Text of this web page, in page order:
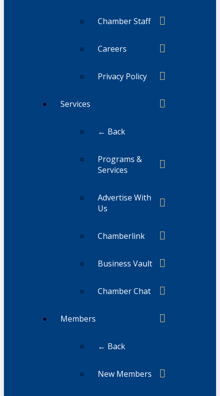
Chamber Staff
Careers
Privacy Policy
Services
← Back
Programs &
Services
Advertise With
Us
Chamberlink
Business Vault
Chamber Chat
Members
← Back
New Members